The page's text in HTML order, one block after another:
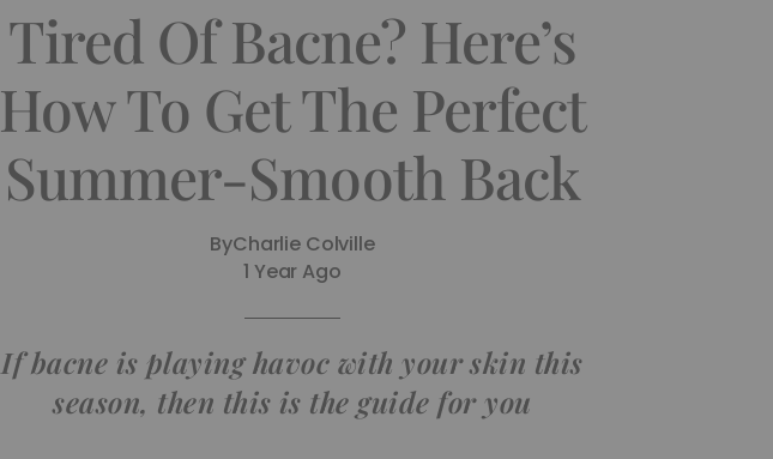
Tired Of Bacne? Here’s
How To Get The Perfect
Summer-Smooth Back
ByCharlie Colville
1 Year Ago
If bacne is playing havoc with your skin this
season, then this is the guide for you